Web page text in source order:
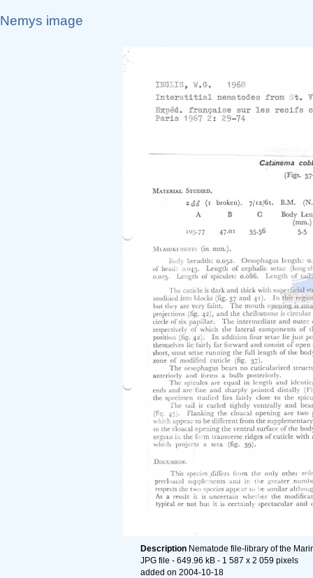
Nemys image
Description Nematode file-library of the
JPG file - 649.96 kB - 1 587 x 2 059 pixels
added on 2004-10-18